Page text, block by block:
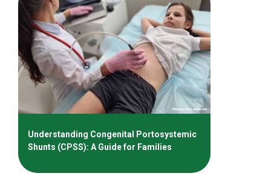
Understanding Congenital Portosystemic
Shunts (CPSS): A Guide for Families